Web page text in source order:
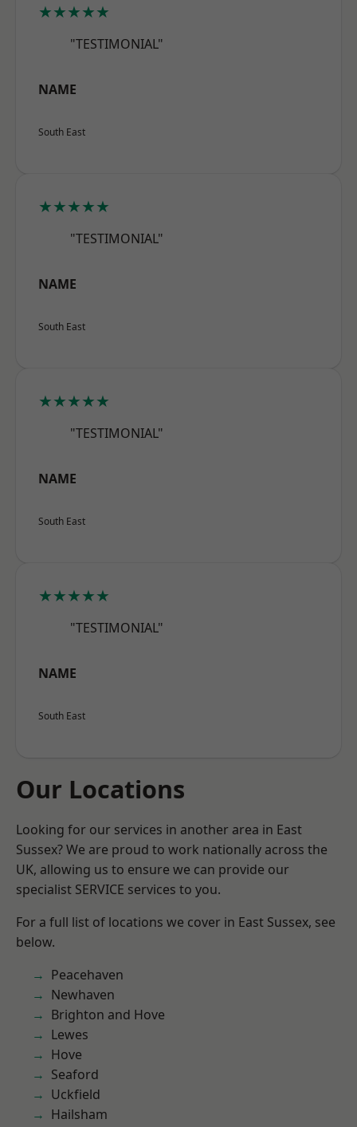
★★★★★
"TESTIMONIAL"
NAME
South East
★★★★★
"TESTIMONIAL"
NAME
South East
★★★★★
"TESTIMONIAL"
NAME
South East
★★★★★
"TESTIMONIAL"
NAME
South East
Our Locations
Looking for our services in another area in East
Sussex? We are proud to work nationally across the
UK, allowing us to ensure we can provide our
specialist SERVICE services to you.
For a full list of locations we cover in East Sussex, see
below.
Peacehaven
Newhaven
Brighton and Hove
Lewes
Hove
Seaford
Uckfield
Hailsham